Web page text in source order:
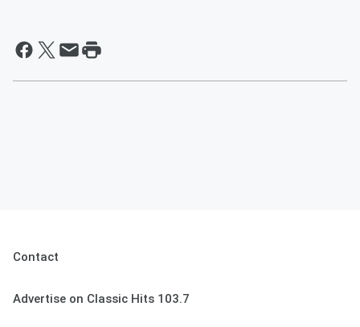
Contact
Advertise on Classic Hits 103.7